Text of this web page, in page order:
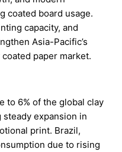
coated board usage.
capacity, and
Asia-Pacific’s
paper market.
to 6% of the global clay
expansion in
print. Brazil,
due to rising